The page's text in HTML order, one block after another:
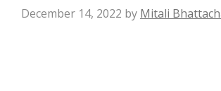
December 14, 2022 by Mitali